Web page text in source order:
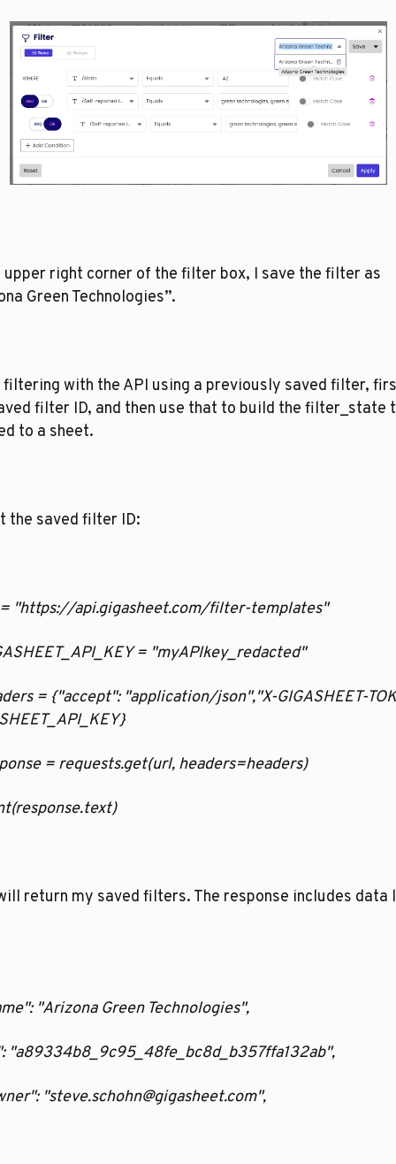
upper right corner of the filter box, I save the filter as
Green Technologies”.
filtering with the API using a previously saved filter,
filter ID, and then use that to build the filter_state
to a sheet.
the saved filter ID:
api.gigasheet.com/filter-templates"
= "myAPIkey_redacted"
= {"accept": "application/json","X-GIGASHEET-
= requests.get(url, headers=headers)
return my saved filters. The response includes data
"Arizona Green Technologies",
"steve.schohn@gigasheet.com",